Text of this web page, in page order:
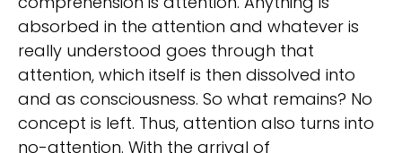
absorbed in the attention and whatever is
really understood goes through that
attention, which itself is then dissolved into
and as consciousness. So what remains? No
concept is left. Thus, attention also turns into
no-attention. With the arrival of